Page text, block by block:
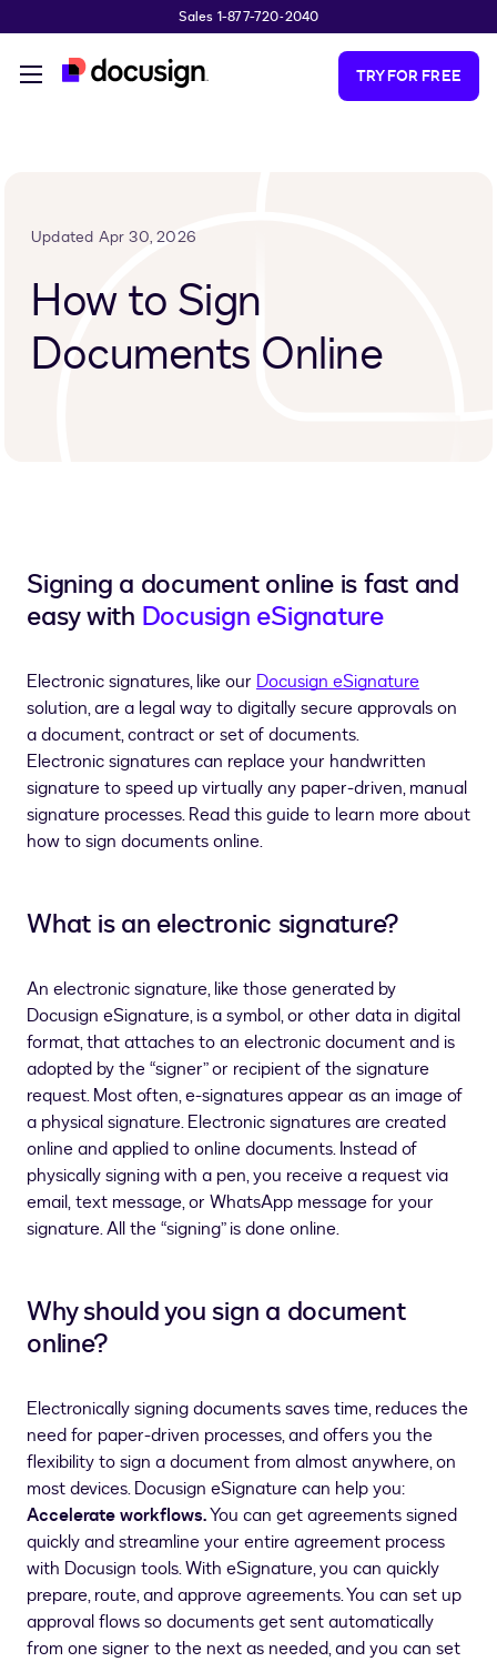
Sales 1-877-720-2040
TRY FOR FREE
Updated Apr 30, 2026
How to Sign
Documents Online
Signing a document online is fast and
easywith Docusign eSignature
Electronic signatures, like our Docusign eSignature
solution, are a legal way to digitally secure approvals on
a document, contract or set of documents.
Electronic signatures can replace your handwritten
signature to speed up virtually any paper-driven, manual
signature processes.Read this guide to learn more about
how to sign documents online.
What is an electronic signature?
An electronic signature, like those generated by
Docusign eSignature, is a symbol, or other data in digital
format, that attaches to an electronic document and is
adopted by the “signer” or recipient of the signature
request. Most often, e-signatures appear as an image of
a physical signature. Electronic signatures are created
online and applied to online documents. Instead of
physically signing with a pen, you receive a request via
email,text message, or WhatsApp messagefor your
signature. All the “signing” is done online.
Why should you sign a document
online?
Electronically signing documents saves time, reduces the
need for paper-driven processes, and offers you the
flexibility to sign a document from almost anywhere, on
most devices. Docusign eSignature can help you:
Accelerate workflows.You can get agreements signed
quickly and streamline your entire agreement process
with Docusign tools. With eSignature, you can quickly
prepare, route, and approve agreements. You can set up
approval flows so documents get sent automatically
from one signer to the next as needed, and you can set